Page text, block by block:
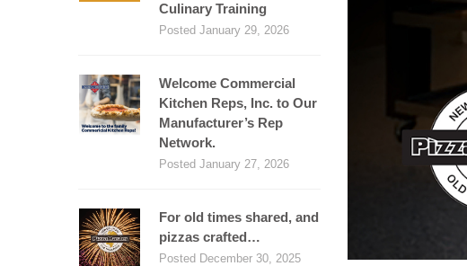
Culinary Training
Posted January 29, 2026
Welcome Commercial
Kitchen Reps, Inc. to Our
Manufacturer’s Rep
Network.
Posted January 27, 2026
For old times shared, and
pizzas crafted…
Posted December 30, 2025